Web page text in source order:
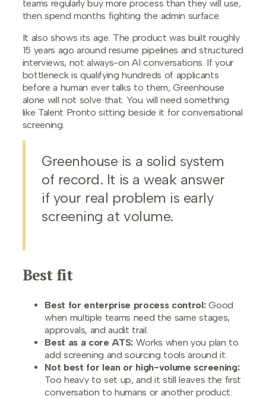
teams regularly buy more process than they will use,
then spend months fighting the admin surface.
It also shows its age. The product was built roughly
15 years ago around resume pipelines and structured
interviews, not always-on AI conversations. If your
bottleneck is qualifying hundreds of applicants
before a human ever talks to them, Greenhouse
alone will not solve that. You will need something
like Talent Pronto sitting beside it for conversational
screening.
Greenhouse is a solid system
of record. It is a weak answer
if your real problem is early
screening at volume.
Best fit
Best for enterprise process control:Good
when multiple teams need the same stages,
approvals, and audit trail.
Best as a core ATS: Works when you plan to
add screening and sourcing tools around it.
Not best for lean or high-volume screening:
Too heavy to set up, and it still leaves the first
conversation to humans or another product.